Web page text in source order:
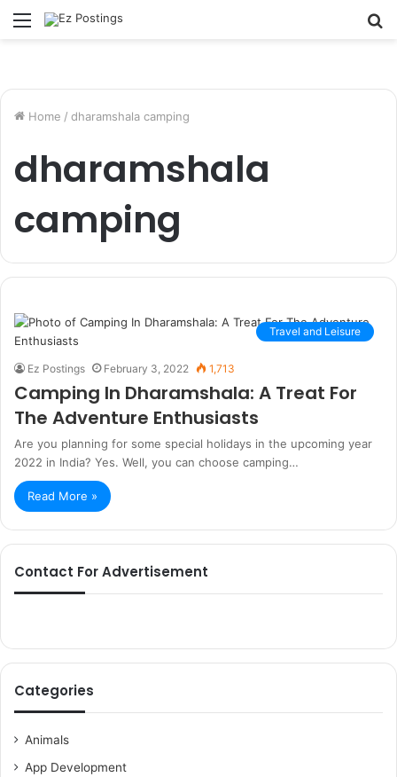
Menu
Home / dharamshala camping
dharamshala
camping
Travel and Leisure
Ez Postings February 3, 2022 1,713
Camping In Dharamshala: A Treat For
The Adventure Enthusiasts
Are you planning for some special holidays in the upcoming year
2022 in India? Yes. Well, you can choose camping…
Read More »
Contact For Advertisement
Categories
Animals
App Development